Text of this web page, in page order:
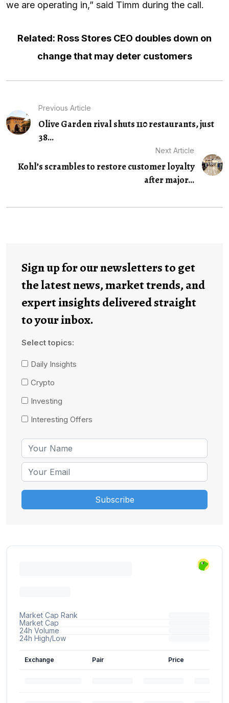
we are operating in,” said Timm during the call.
Related: Ross Stores CEO doubles down on
change that may deter customers
Previous Article
Olive Garden rival shuts 110 restaurants, just
38...
Next Article
Kohl’s scrambles to restore customer loyalty
after major...
Sign up for our newsletters to get
the latest news, market trends, and
expert insights delivered straight
to your inbox.
Select topics:
Daily Insights
Crypto
Investing
Interesting Offers